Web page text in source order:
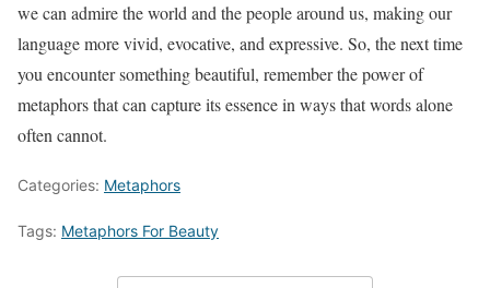
we can admire the world and the people around us, making our
language more vivid, evocative, and expressive. So, the next time
you encounter something beautiful, remember the power of
metaphors that can capture its essence in ways that words alone
often cannot.
Categories: Metaphors
Tags: Metaphors For Beauty